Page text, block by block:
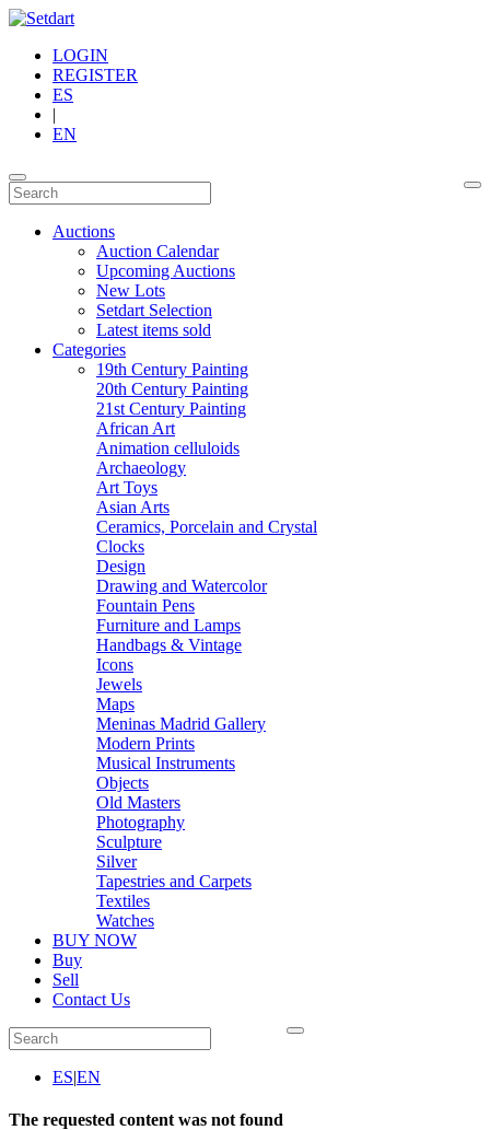
LOGIN
REGISTER
ES
|
EN
Auctions
Auction Calendar
Upcoming Auctions
New Lots
Setdart Selection
Latest items sold
Categories
19th Century Painting
20th Century Painting
21st Century Painting
African Art
Animation celluloids
Archaeology
Art Toys
Asian Arts
Ceramics, Porcelain and Crystal
Clocks
Design
Drawing and Watercolor
Fountain Pens
Furniture and Lamps
Handbags & Vintage
Icons
Jewels
Maps
Meninas Madrid Gallery
Modern Prints
Musical Instruments
Objects
Old Masters
Photography
Sculpture
Silver
Tapestries and Carpets
Textiles
Watches
BUY NOW
Buy
Sell
Contact Us
ES|EN
The requested content was not found